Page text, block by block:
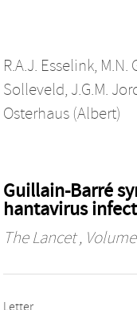
R.A.J. Esselink, M.N.
Solleveld, J.G.M.
Osterhaus (Albert)
Guillain-Barré
hantavirus
The Lancet, Volume
Letter